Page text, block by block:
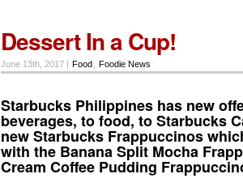
Dessert In a Cup!
June 13th, 2017 | Food Foodie News
Starbucks Philippines has new
beverages, to food, toStarbucks
newStarbucks Frappuccinos
with the Banana Split Mocha
Cream Coffee Pudding